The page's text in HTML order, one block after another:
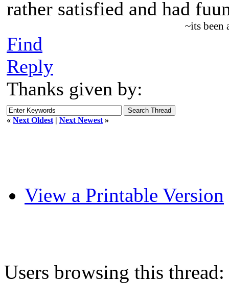
rather satisfied and had
~its been
Find
Reply
Thanks given by:
« Next Oldest | Next Newest »
View a Printable Version
Users browsing this